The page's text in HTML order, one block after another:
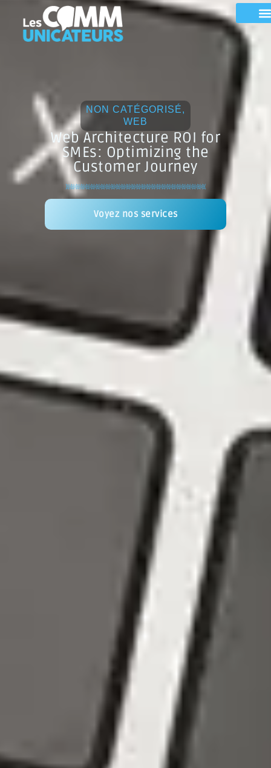
NON CATÉGORISÉ,
WEB
Web Architecture ROI for
SMEs: Optimizing the
Customer Journey
Voyez nos services